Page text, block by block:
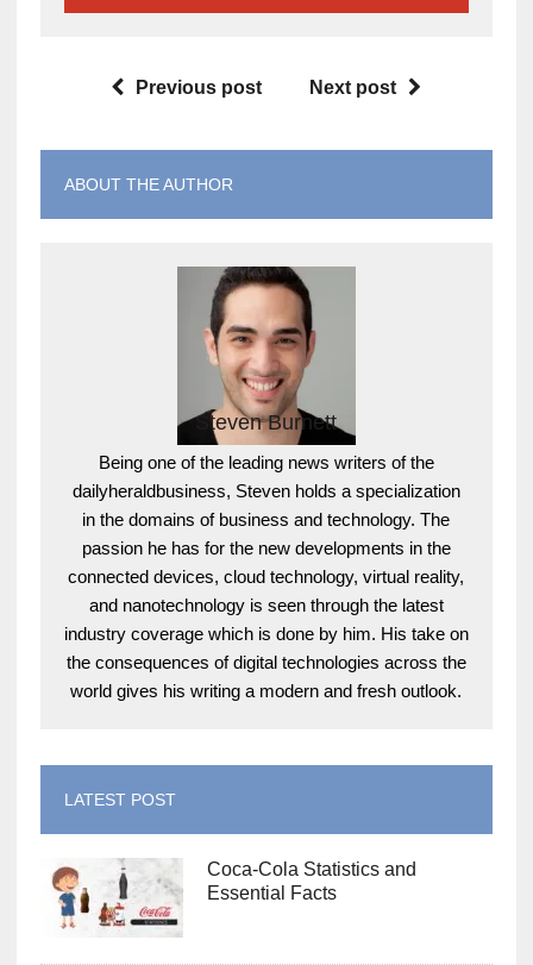
Previous post Next post
ABOUT THE AUTHOR
Steven Burnett
Being one of the leading news writers of the
dailyheraldbusiness, Steven holds a specialization
in the domains of business and technology. The
passion he has for the new developments in the
connected devices, cloud technology, virtual reality,
and nanotechnology is seen through the latest
industry coverage which is done by him. His take on
the consequences of digital technologies across the
world gives his writing a modern and fresh outlook.
LATEST POST
Coca-Cola Statistics and
Essential Facts